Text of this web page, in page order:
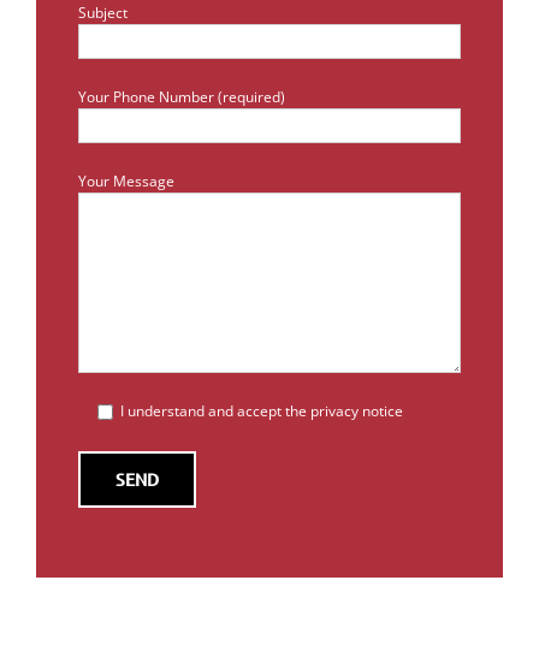
Subject
Your Phone Number (required)
Your Message
I understand and accept the privacy notice